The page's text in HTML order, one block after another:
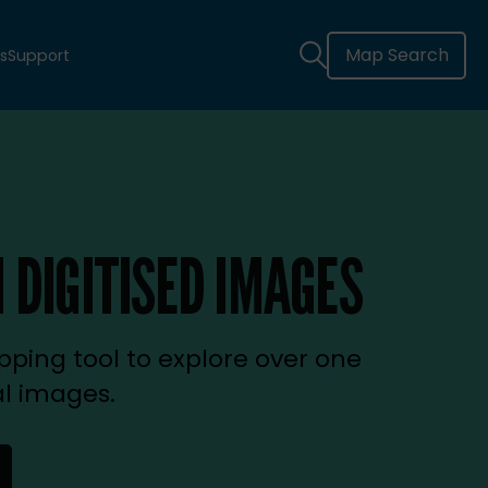
Support Map Search
IMAGES
tool to explore over one
images.
tab)